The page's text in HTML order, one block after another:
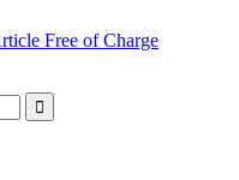
Free of Charge